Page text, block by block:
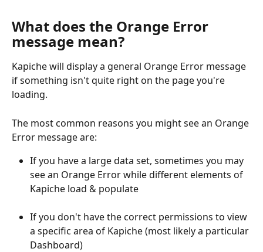
What does the Orange Error
message mean?
Kapiche will display a general Orange Error message
if something isn't quite right on the page you're
loading.
The most common reasons you might see an Orange
Error message are:
If you have a large data set, sometimes you may
see an Orange Error while different elements of
Kapiche load & populate
If you don't have the correct permissions to view
a specific area of Kapiche (most likely a particular
Dashboard)